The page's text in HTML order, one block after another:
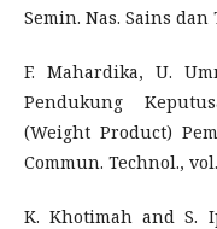
Semin. Nas. Sains dan
F. Mahardika, U.
Pendukung
(Weight Product)
Commun. Technol.,
K. Khotimah and S.